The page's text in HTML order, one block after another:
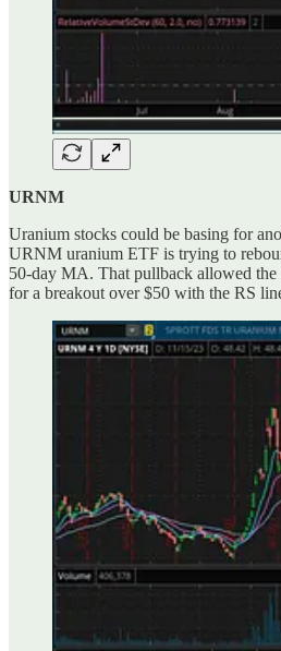
URNM
Uranium stocks could be basing for
URNM uranium ETF is trying to
50-day MA. That pullback allowed
for a breakout over $50 with the RS